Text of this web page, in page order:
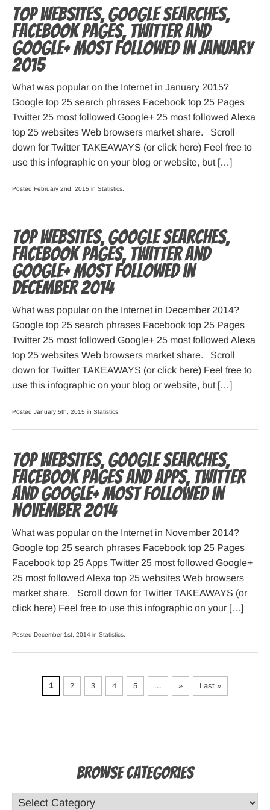
Top websites, Google searches,
Facebook pages, Twitter and
Google+ most followed in January
2015
What was popular on the Internet in January 2015?
Google top 25 search phrases Facebook top 25 Pages
Twitter 25 most followed Google+ 25 most followed Alexa
top 25 websites Web browsers market share. Scroll
down for Twitter TAKEAWAYS (or click here) Feel free to
use this infographic on your blog or website, but […]
Posted February 2nd, 2015 in Statistics
Top websites, Google searches,
Facebook pages, Twitter and
Google+ most followed in
December 2014
What was popular on the Internet in December 2014?
Google top 25 search phrases Facebook top 25 Pages
Twitter 25 most followed Google+ 25 most followed Alexa
top 25 websites Web browsers market share. Scroll
down for Twitter TAKEAWAYS (or click here) Feel free to
use this infographic on your blog or website, but […]
Posted January 5th, 2015 in Statistics
Top websites, Google searches,
Facebook pages and apps, Twitter
and Google+ most followed in
November 2014
What was popular on the Internet in November 2014?
Google top 25 search phrases Facebook top 25 Pages
Facebook top 25 Apps Twitter 25 most followed Google+
25 most followed Alexa top 25 websites Web browsers
market share. Scroll down for Twitter TAKEAWAYS (or
click here) Feel free to use this infographic on your […]
Posted December 1st, 2014 in Statistics
1 2 3 4 5 ... » Last »
Browse Categories